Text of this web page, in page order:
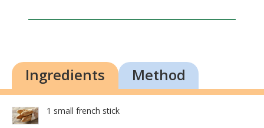
Ingredients Method
1 small french stick